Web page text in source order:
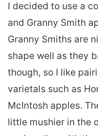
I decided to use a
and Granny Smith
Granny Smiths are
shape well as they
though, so I like
varietals such as
McIntosh apples.
little mushier in the